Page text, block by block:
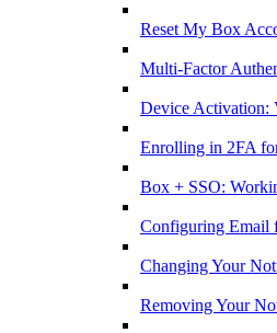
Reset My Box
Multi-Factor
Device Activation:
Enrolling in 2FA
Box + SSO:
Configuring Email
Changing Your
Removing Your